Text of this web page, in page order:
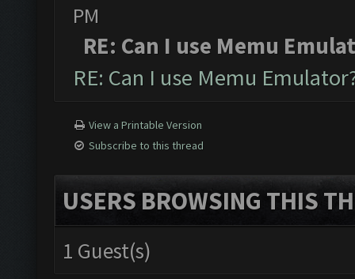
PM
RE: Can I use Memu
RE: Can I use Memu
View a Printable Version
Subscribe to this thread
USERS BROWSING THIS
1 Guest(s)